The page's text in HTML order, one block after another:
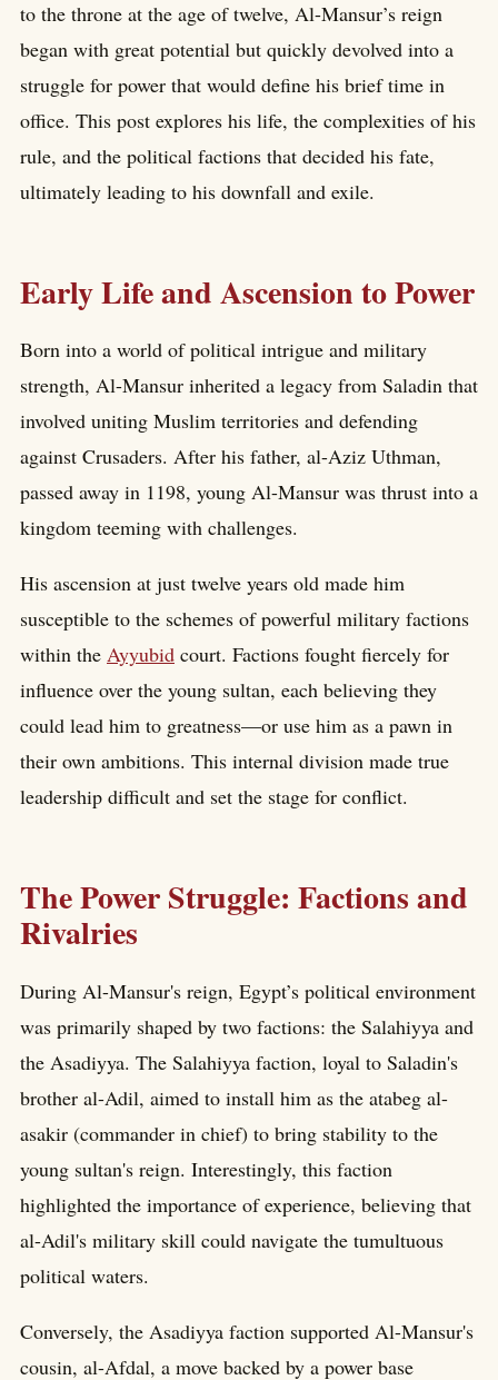
to the throne at the age of twelve, Al-Mansur’s reign
began with great potential but quickly devolved into a
struggle for power that would define his brief time in
office. This post explores his life, the complexities of his
rule, and the political factions that decided his fate,
ultimately leading to his downfall and exile.
Early Life and Ascension to Power
Born into a world of political intrigue and military
strength, Al-Mansur inherited a legacy from Saladin that
involved uniting Muslim territories and defending
against Crusaders. After his father, al-Aziz Uthman,
passed away in 1198, young Al-Mansur was thrust into a
kingdom teeming with challenges.
His ascension at just twelve years old made him
susceptible to the schemes of powerful military factions
within the Ayyubid court. Factions fought fiercely for
influence over the young sultan, each believing they
could lead him to greatness—or use him as a pawn in
their own ambitions. This internal division made true
leadership difficult and set the stage for conflict.
The Power Struggle: Factions and
Rivalries
During Al-Mansur's reign, Egypt’s political environment
was primarily shaped by two factions: the Salahiyya and
the Asadiyya. The Salahiyya faction, loyal to Saladin's
brother al-Adil, aimed to install him as the atabeg al-
asakir (commander in chief) to bring stability to the
young sultan's reign. Interestingly, this faction
highlighted the importance of experience, believing that
al-Adil's military skill could navigate the tumultuous
political waters.
Conversely, the Asadiyya faction supported Al-Mansur's
cousin, al-Afdal, a move backed by a power base